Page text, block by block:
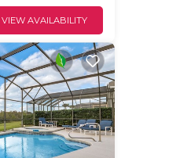
VIEW AVAILABILITY